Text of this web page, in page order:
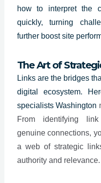
how to interpret the
quickly, turning
further boost site
The Art of
Links are the bridges
digital ecosystem.
specialistsWashington
From identifying
genuine connections,
a web of strategic
authority and relevance.